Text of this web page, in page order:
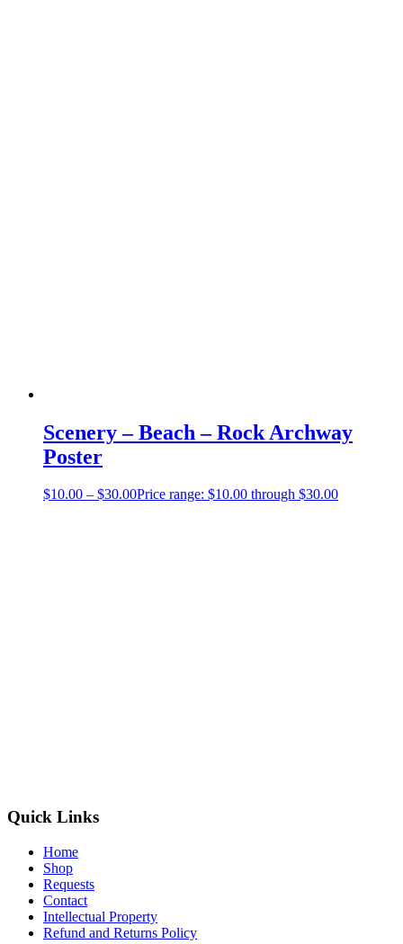
Scenery – Beach – Rock Archway
Poster
$10.00 – $30.00Price range: $10.00 through $30.00
Quick Links
Home
Shop
Requests
Contact
Intellectual Property
Refund and Returns Policy